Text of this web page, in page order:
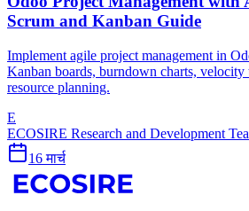
Scrum and Kanban Guide
Implement agile project management in
Kanban boards, burndown charts, velocity
resource planning.
E
ECOSIRE Research and Development
16 मार्च